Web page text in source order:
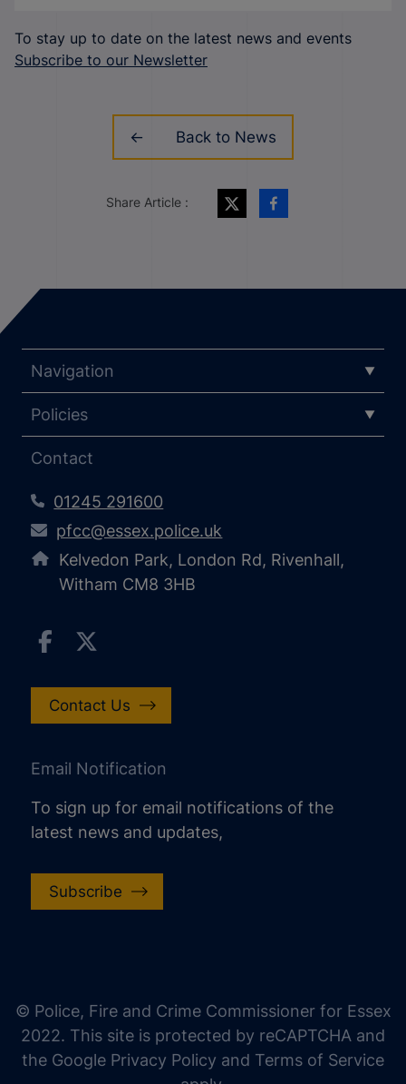
To stay up to date on the latest news and events
Subscribe to our Newsletter
Back to News
Share Article :
Navigation
Policies
Contact
01245 291600
pfcc@essex.police.uk
Kelvedon Park, London Rd, Rivenhall,
Witham CM8 3HB
Contact Us
Email Notification
To sign up for email notifications of the
latest news and updates,
Subscribe
© Police, Fire and Crime Commissioner for Essex
2022. This site is protected by reCAPTCHA and
the Google Privacy Policy and Terms of Service
increase line height